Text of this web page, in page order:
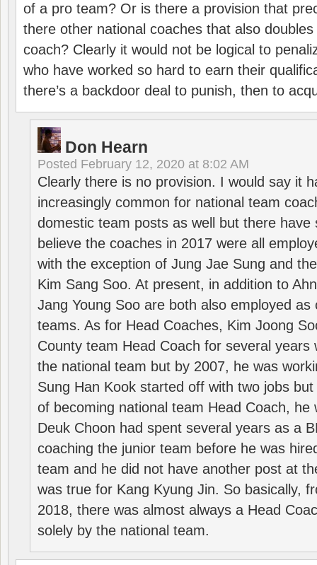
of a pro team? Or is there a provision that
there other national coaches that also
coach? Clearly it would not be logical to
who have worked so hard to earn their
there’s a backdoor deal to punish, then to
Don Hearn
Posted February 12, 2020 at 8:02 AM
Clearly there is no provision. I would say it
increasingly common for national team
domestic team posts as well but there have
believe the coaches in 2017 were all
with the exception of Jung Jae Sung and
Kim Sang Soo. At present, in addition to
Jang Young Soo are both also employed as
teams. As for Head Coaches, Kim Joong
County team Head Coach for several years
the national team but by 2007, he was
Sung Han Kook started off with two jobs
of becoming national team Head Coach, he
Deuk Choon had spent several years as a
coaching the junior team before he was
team and he did not have another post at
was true for Kang Kyung Jin. So basically,
2018, there was almost always a Head
solely by the national team.